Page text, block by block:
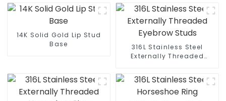
14K Solid Gold Lip Stud
Base
316L Stainless Steel
Externally Threaded